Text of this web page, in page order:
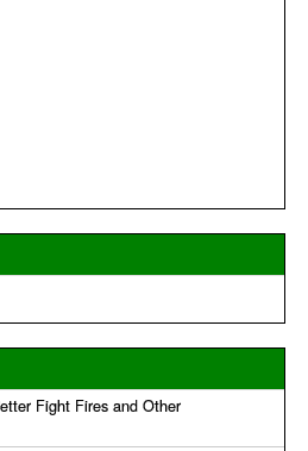
Fight Fires and Other